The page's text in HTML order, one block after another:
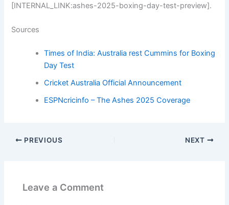
[INTERNAL_LINK:ashes-2025-boxing-day-test-preview].
Sources
Times of India: Australia rest Cummins for Boxing
Day Test
Cricket Australia Official Announcement
ESPNcricinfo – The Ashes 2025 Coverage
PREVIOUS NEXT
Leave a Comment